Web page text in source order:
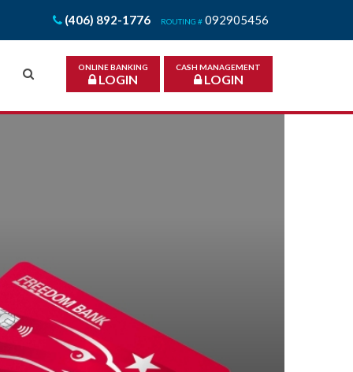
(406) 892-1776 ROUTING # 092905456
ONLINE BANKING
LOGIN
CASH MANAGEMENT
LOGIN